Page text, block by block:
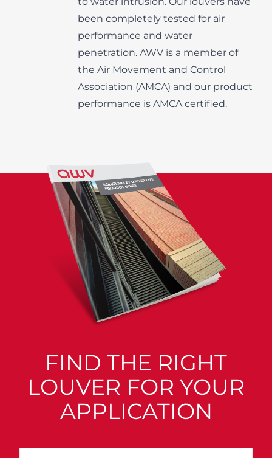
been completely tested for air
performance and water
penetration. AWV is a member of
the Air Movement and Control
Association (AMCA) and our product
performance is AMCA certified.
FIND THE RIGHT
LOUVER FOR YOUR
APPLICATION